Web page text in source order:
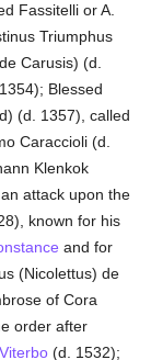
Fassitelli or A.
Triumphus
Carusis) (d.
Blessed
(d. 1357), called
Caraccioli (d.
Klenkok
attack upon the
known for his
and for
(Nicolettus) de
of Cora
order after
(d. 1532);